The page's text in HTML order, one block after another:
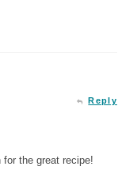
Reply
the great recipe!